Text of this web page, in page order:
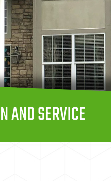
AND SERVICE